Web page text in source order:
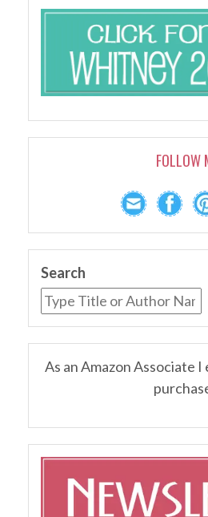
FOLLOW
Search
As an Amazon Associate